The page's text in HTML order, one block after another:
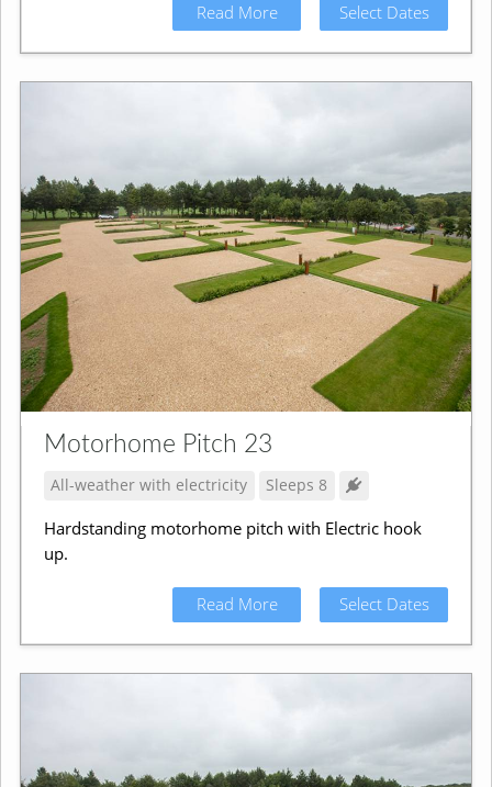
Read More Select Dates
Motorhome Pitch 23
All-weather with electricity Sleeps 8
Hardstanding motorhome pitch with Electric hook
up.
Read More Select Dates